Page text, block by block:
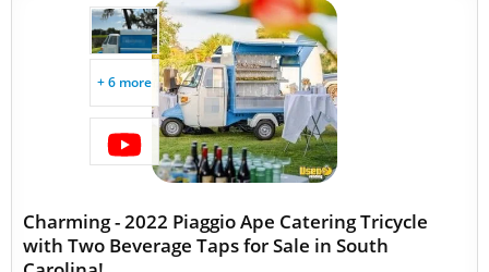
+ 6 more
Charming - 2022 Piaggio Ape Catering Tricycle
with Two Beverage Taps for Sale in South